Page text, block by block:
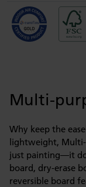
Multi-
Why keep the
lightweight, Multi-
just painting—it
board, dry-erase
reversible board